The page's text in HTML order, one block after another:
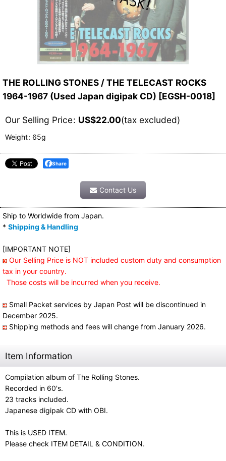
THE ROLLING STONES / THE TELECAST ROCKS
1964-1967 (Used Japan digipak CD) [EGSH-0018]
Our Selling Price: US$22.00(tax excluded)
Weight: 65g
Share
Contact Us
Ship to Worldwide from Japan.
* Shipping & Handling
[IMPORTANT NOTE]
Our Selling Price is NOT included custom duty and consumption
tax in your country.
Those costs will be incurred when you receive.
Small Packet services by Japan Post will be discontinued in
December 2025.
Shipping methods and fees will change from January 2026.
Item Information
Compilation album of The Rolling Stones.
Recorded in 60's.
23 tracks included.
Japanese digipak CD with OBI.
This is USED ITEM.
Please check ITEM DETAIL & CONDITION.